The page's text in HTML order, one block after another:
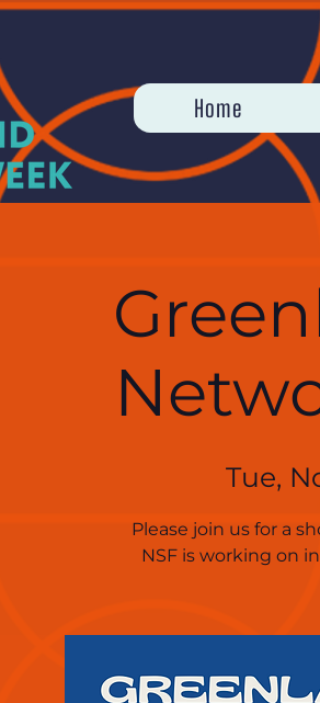
Home
Tue,
Please join us for a
NSF is working on